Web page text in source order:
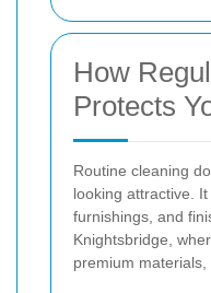
How
Protects
Routine cleaning
looking attractive.
furnishings, and
Knightsbridge,
premium materials,